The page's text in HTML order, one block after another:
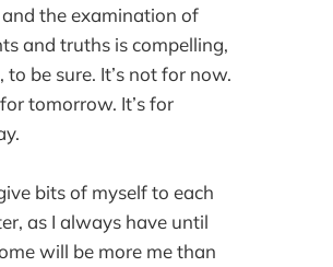
the examination of
and truths is compelling,
to be sure. It’s not for now.
tomorrow. It’s for
bits of myself to each
as I always have until
will be more me than